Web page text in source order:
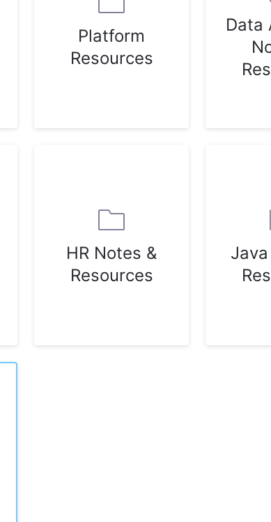
Platform
Resources
Data
HR Notes &
Resources